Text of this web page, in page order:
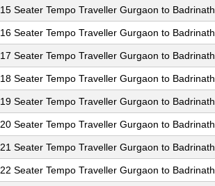
15 Seater Tempo Traveller Gurgaon to Badrinath
16 Seater Tempo Traveller Gurgaon to Badrinath
17 Seater Tempo Traveller Gurgaon to Badrinath
18 Seater Tempo Traveller Gurgaon to Badrinath
19 Seater Tempo Traveller Gurgaon to Badrinath
20 Seater Tempo Traveller Gurgaon to Badrinath
21 Seater Tempo Traveller Gurgaon to Badrinath
22 Seater Tempo Traveller Gurgaon to Badrinath